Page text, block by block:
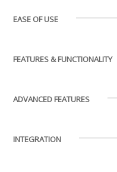
EASE OF USE
FEATURES & FUNCTIONALITY
ADVANCED FEATURES
INTEGRATION